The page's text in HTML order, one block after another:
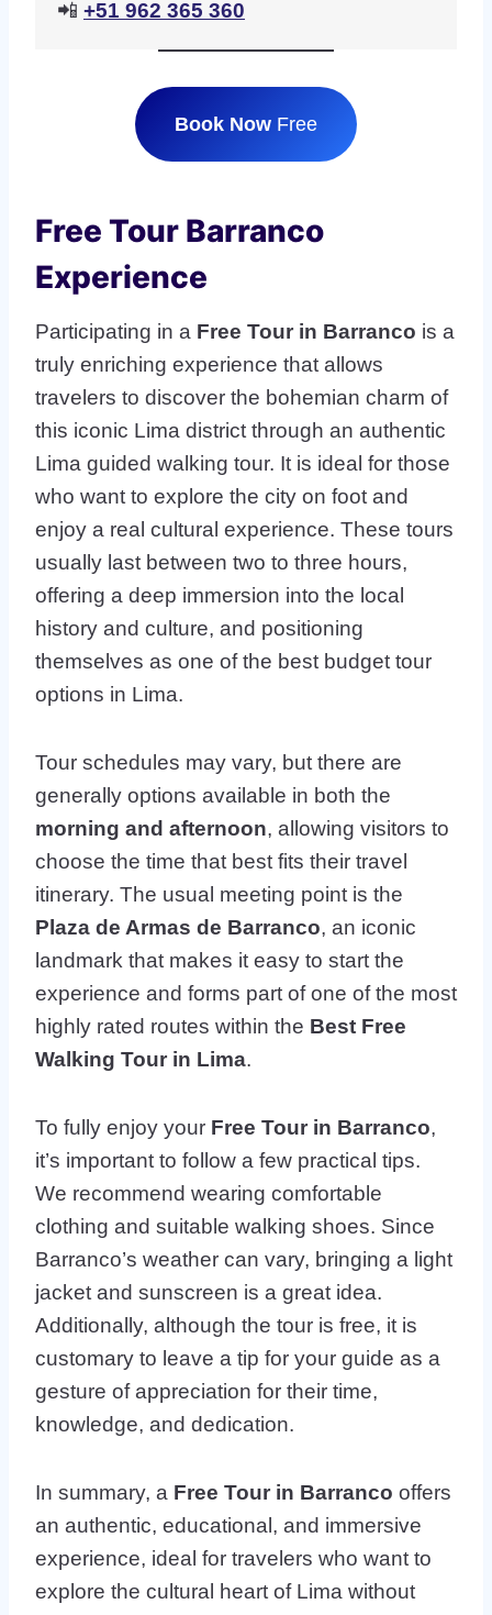
📲 +51 962 365 360
Book Now Free
Free Tour Barranco
Experience
Participating in a Free Tour in Barranco is a
truly enriching experience that allows
travelers to discover the bohemian charm of
this iconic Lima district through an authentic
Lima guided walking tour. It is ideal for those
who want to explore the city on foot and
enjoy a real cultural experience. These tours
usually last between two to three hours,
offering a deep immersion into the local
history and culture, and positioning
themselves as one of the best budget tour
options in Lima.
Tour schedules may vary, but there are
generally options available in both the
morning and afternoon, allowing visitors to
choose the time that best fits their travel
itinerary. The usual meeting point is the
Plaza de Armas de Barranco, an iconic
landmark that makes it easy to start the
experience and forms part of one of the most
highly rated routes within the Best Free
Walking Tour in Lima.
To fully enjoy your Free Tour in Barranco,
it’s important to follow a few practical tips.
We recommend wearing comfortable
clothing and suitable walking shoes. Since
Barranco’s weather can vary, bringing a light
jacket and sunscreen is a great idea.
Additionally, although the tour is free, it is
customary to leave a tip for your guide as a
gesture of appreciation for their time,
knowledge, and dedication.
In summary, a Free Tour in Barranco offers
an authentic, educational, and immersive
experience, ideal for travelers who want to
explore the cultural heart of Lima without